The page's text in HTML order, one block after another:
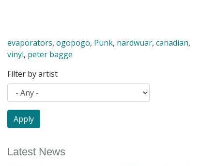
evaporators, ogopogo, Punk, nardwuar, canadian,
vinyl, peter bagge
Filter by artist
Latest News